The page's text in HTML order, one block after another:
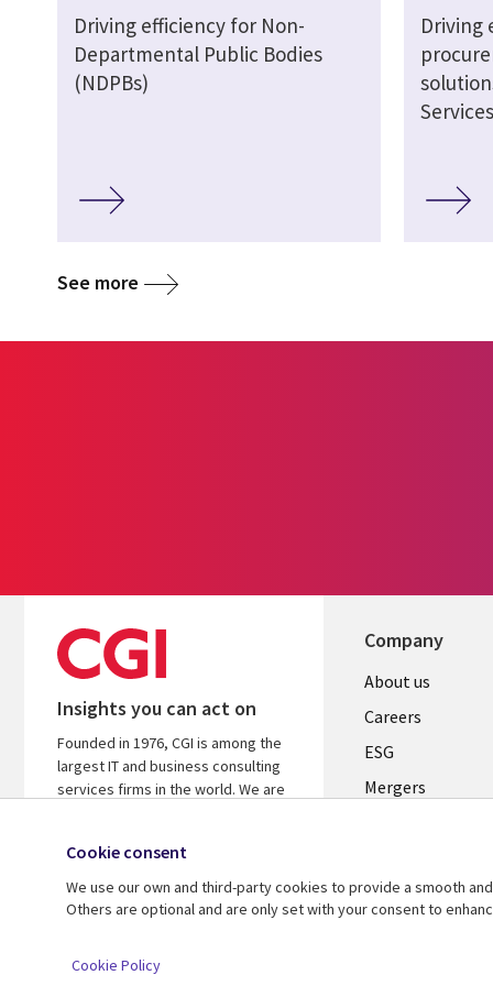
Driving efficiency for Non-
Departmental Public Bodies
(NDPBs)
Driving
Services
See more
Insights you can act on
Founded in 1976, CGI is among the
largest IT and business consulting
services firms in the world. We are
on your investments.
Learn more about CGI
Company
Useful
links
UK
About us
Careers
ESG
Mergers
Alliances
Cookie consent
We use our own and third-party cookies to provide a smooth
Others are optional and are only set with your consent to
Cookie Policy